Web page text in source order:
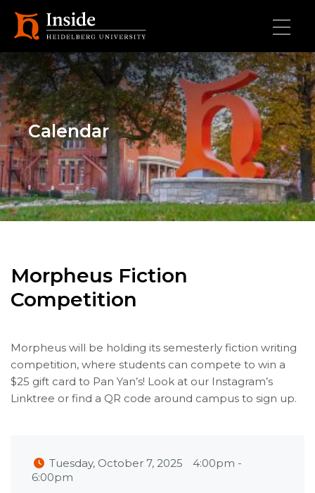
Calendar
Morpheus Fiction
Competition
Morpheus will be holding its semesterly fiction writing
competition, where students can compete to win a
$25 gift card to Pan Yan’s! Look at our Instagram’s
Linktree or find a QR code around campus to sign up.
Tuesday, October 7, 2025 4:00pm -
6:00pm